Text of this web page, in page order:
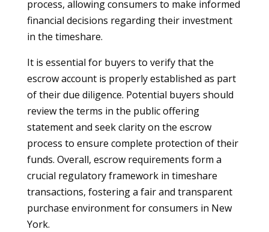
process, allowing consumers to make informed
financial decisions regarding their investment
in the timeshare.
It is essential for buyers to verify that the
escrow account is properly established as part
of their due diligence. Potential buyers should
review the terms in the public offering
statement and seek clarity on the escrow
process to ensure complete protection of their
funds. Overall, escrow requirements form a
crucial regulatory framework in timeshare
transactions, fostering a fair and transparent
purchase environment for consumers in New
York.